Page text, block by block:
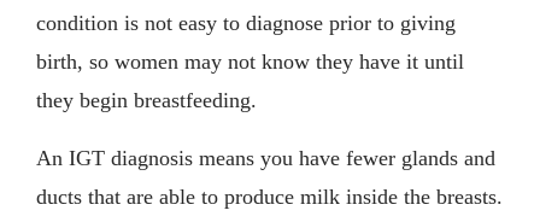
condition is not easy to diagnose prior to giving
birth, so women may not know they have it until
they begin breastfeeding.
An IGT diagnosis means you have fewer glands and
ducts that are able to produce milk inside the breasts.